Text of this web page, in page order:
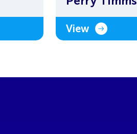
View